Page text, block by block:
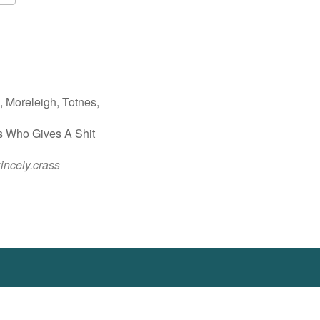
Moreleigh, Totnes,
Who Gives A Shit